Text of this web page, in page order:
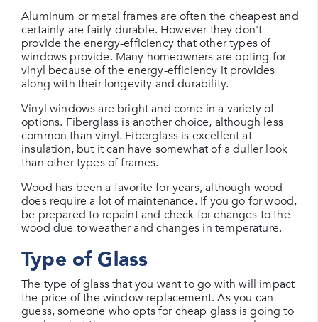
Aluminum or metal frames are often the cheapest and
certainly are fairly durable. However they don't
provide the energy-efficiency that other types of
windows provide. Many homeowners are opting for
vinyl because of the energy-efficiency it provides
along with their longevity and durability.
Vinyl windows are bright and come in a variety of
options. Fiberglass is another choice, although less
common than vinyl. Fiberglass is excellent at
insulation, but it can have somewhat of a duller look
than other types of frames.
Wood has been a favorite for years, although wood
does require a lot of maintenance. If you go for wood,
be prepared to repaint and check for changes to the
wood due to weather and changes in temperature.
Type of Glass
The type of glass that you want to go with will impact
the price of the window replacement. As you can
guess, someone who opts for cheap glass is going to